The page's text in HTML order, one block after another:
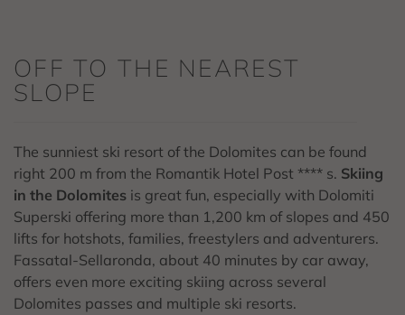
OFF TO THE NEAREST
SLOPE
The sunniest ski resort of the Dolomites can be found
right 200 m from the Romantik Hotel Post **** s. Skiing
in the Dolomites is great fun, especially with Dolomiti
Superski offering more than 1,200 km of slopes and 450
lifts for hotshots, families, freestylers and adventurers.
Fassatal-Sellaronda, about 40 minutes by car away,
offers even more exciting skiing across several
Dolomites passes and multiple ski resorts.